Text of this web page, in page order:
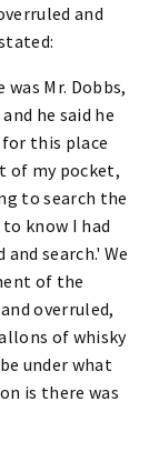
and
Mr. Dobbs,
he said he
for this place
of my pocket,
to search the
know I had
search.' We
of the
overruled,
of whisky
under what
is there was